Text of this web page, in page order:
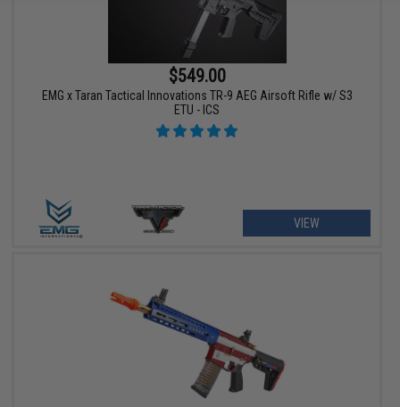
$549.00
EMG x Taran Tactical Innovations TR-9 AEG Airsoft Rifle w/ S3
ETU - ICS
VIEW